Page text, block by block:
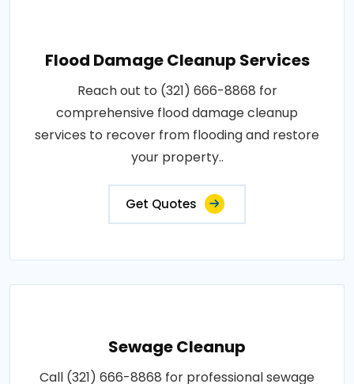
Flood Damage Cleanup Services
Reach out to (321) 666-8868 for
comprehensive flood damage cleanup
services to recover from flooding and restore
your property..
Get Quotes
Sewage Cleanup
Call (321) 666-8868 for professional sewage